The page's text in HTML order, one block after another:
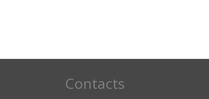
Contacts